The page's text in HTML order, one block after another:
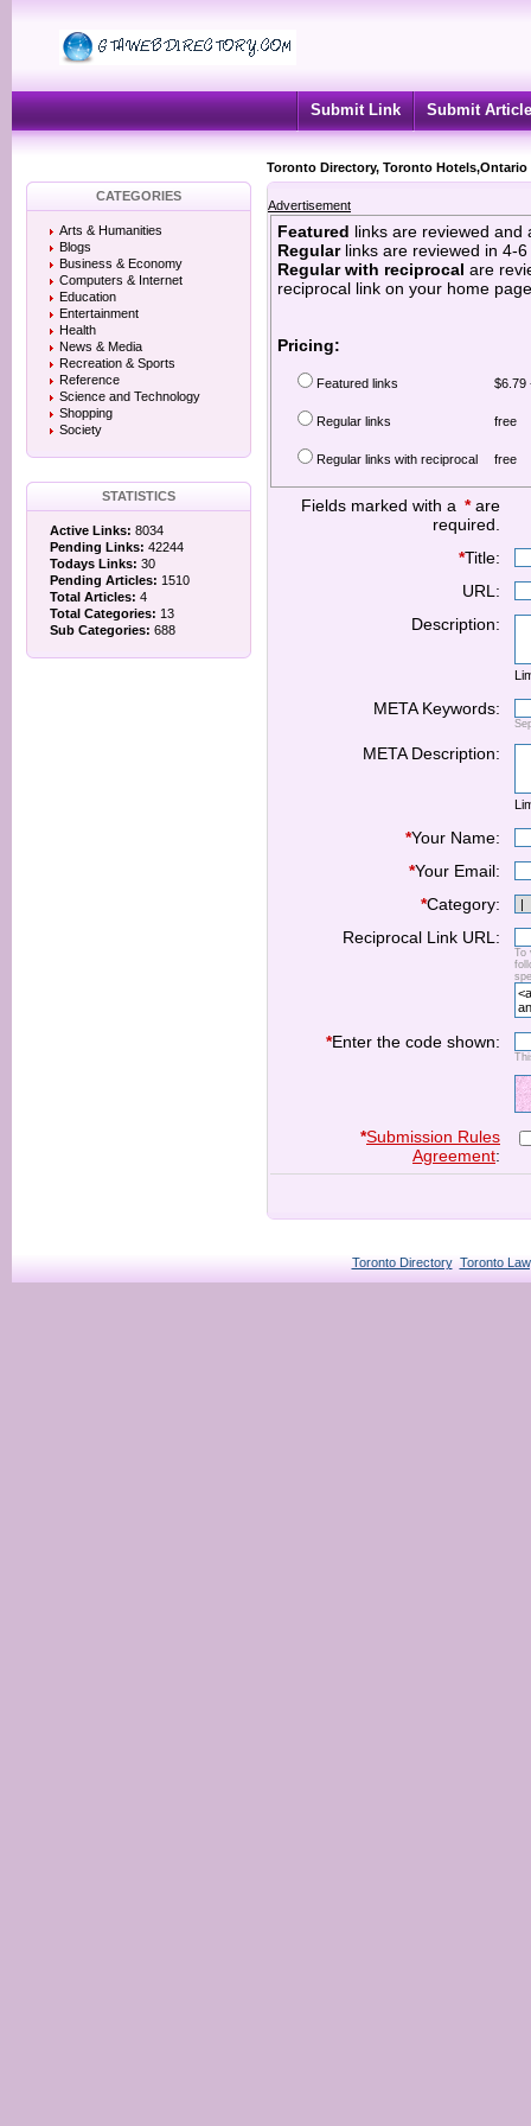
Submit Link Submit Article
Toronto Directory, Toronto
CATEGORIES
Arts & Humanities
Blogs
Business & Economy
Computers & Internet
Education
Entertainment
Health
News & Media
Recreation & Sports
Reference
Science and Technology
Shopping
Society
STATISTICS
Active Links: 8034
Pending Links: 42244
Todays Links: 30
Pending Articles: 1510
Total Articles: 4
Total Categories: 13
Sub Categories: 688
Advertisement
Featured links are reviewed and
Regularlinks are reviewed in 4-6
Regular with reciprocal are
reciprocal link on your home
Pricing:
Featured links $6.79
Regular links free
Regular links with reciprocal free
Fields marked with a *are
required.
*Title:
URL:
Description:
META Keywords:
META Description:
*Your Name:
*Your Email:
*Category:
Reciprocal Link URL:
To
*Enter the code shown:
*Submission Rules
Agreement:
Toronto Directory Toronto